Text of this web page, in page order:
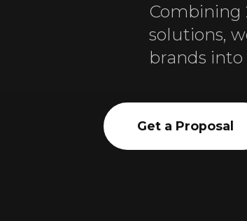
Combining
solutions,
brands
Get a Proposal